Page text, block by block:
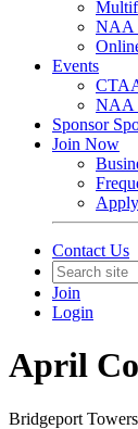
NAA
Events
NAA
Sponsor
Join Now
Contact Us
Join
Login
April
Bridgeport Towers